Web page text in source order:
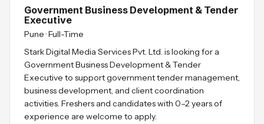
Government Business Development & Tender
Executive
Pune·Full-Time
Stark Digital Media Services Pvt. Ltd. is looking for a
Government Business Development & Tender
Executive to support government tender management,
business development, and client coordination
activities. Freshers and candidates with 0–2 years of
experience are welcome to apply.